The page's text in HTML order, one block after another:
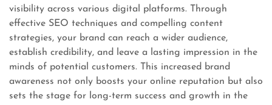
visibility across various digital platforms. Through
effective SEO techniques and compelling content
strategies, your brand can reach a wider audience,
establish credibility, and leave a lasting impression in the
minds of potential customers. This increased brand
awareness not only boosts your online reputation but also
sets the stage for long-term success and growth in the